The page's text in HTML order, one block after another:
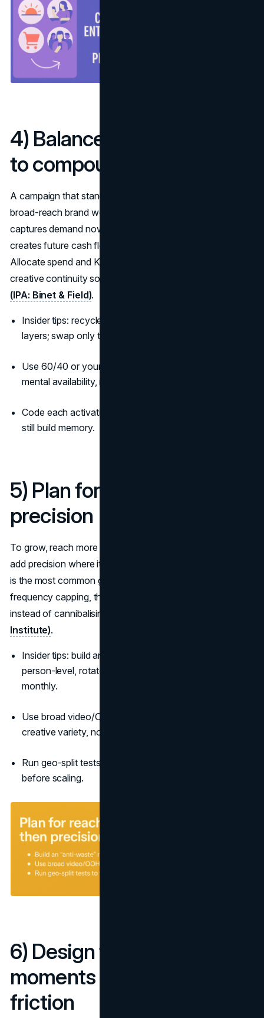
4) Balance long and short
to compound results
A campaign that stands out in market marries emotional,
broad-reach brand work with sharp activation that
captures demand now. Plan these as a portfolio: brand
creates future cash flows, activation harvests today’s.
Allocate spend and KPIs separately, then join them with
creative continuity so the short reminds people of the long
(IPA: Binet & Field).
Insider tips: recycle the same hero device across both
layers; swap only the offer.
Use 60/40 or your variant as a starting point; track
mental availability, not just CPA.
Code each activation with your assets so cheap clicks
still build memory.
5) Plan for reach, then
precision
To grow, reach more category buyers more often, then
add precision where it proves incremental. Over-targeting
is the most common growth killer. Start wide, verify
frequency capping, then layer segments that show true lift
instead of cannibalising natural demand
Institute).
Insider tips: build an “anti-waste” rule set—cap at
person-level, rotate formats weekly, rotate contexts
monthly.
Use broad video/OOH to seed assets; retarget with
creative variety, not just tighter audiences.
Run geo-split tests to validate reach assumptions
before scaling.
6) Design for micro-
moments and remove
friction